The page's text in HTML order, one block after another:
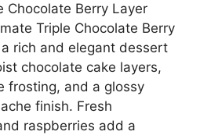
Chocolate Berry Layer
Triple Chocolate Berry
rich and elegant dessert
chocolate cake layers,
frosting, and a glossy
finish. Fresh
raspberries add a